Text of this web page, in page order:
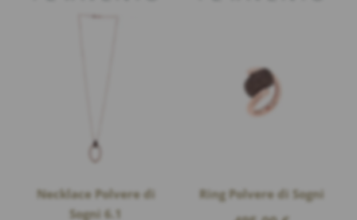
Necklace Polvere di
Sogni 6.1
Ring Polvere di Sogni